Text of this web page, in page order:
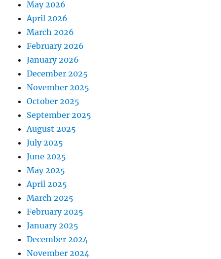
May 2026
April 2026
March 2026
February 2026
January 2026
December 2025
November 2025
October 2025
September 2025
August 2025
July 2025
June 2025
May 2025
April 2025
March 2025
February 2025
January 2025
December 2024
November 2024